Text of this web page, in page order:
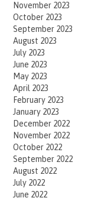
November 2023
October 2023
September 2023
August 2023
July 2023
June 2023
May 2023
April 2023
February 2023
January 2023
December 2022
November 2022
October 2022
September 2022
August 2022
July 2022
June 2022